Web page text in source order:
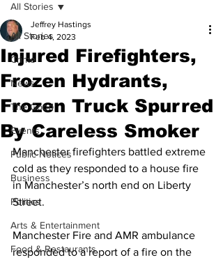
All Stories
Crime
News
The Good
Events
Public Notices
Business
Politics
Arts & Entertainment
Food & Restaurants
All Stories
Injured Firefighters,
Frozen Hydrants,
Frozen Truck Spurred
By Careless Smoker
Jeffrey Hastings
Feb 4, 2023
Manchester firefighters battled extreme
cold as they responded to a house fire
in Manchester’s north end on Liberty
Street.
Manchester Fire and AMR ambulance
responded to a report of a fire on the